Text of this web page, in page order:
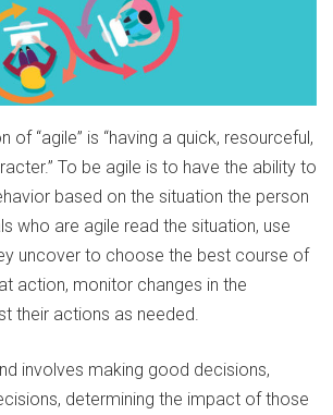
of “agile” is “having a quick, resourceful,
To be agile is to have the ability to
based on the situation the person
who are agile read the situation, use
uncover to choose the best course of
action, monitor changes in the
their actions as needed.
involves making good decisions,
determining the impact of those